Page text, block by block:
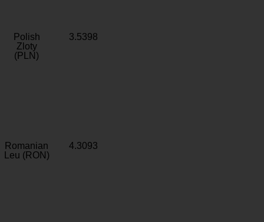
Polish
Zloty
(PLN)
3.5398
Romanian
Leu (RON)
4.3093